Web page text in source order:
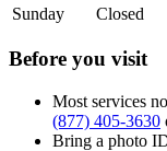
Sunday
Closed
Before you visit
Most services
(877) 405-3630
Bring a photo